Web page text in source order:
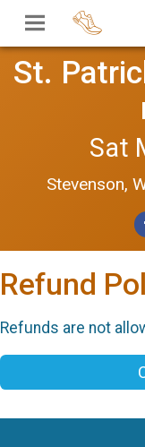
St.
Sat
Stevenson,
Refund
Refunds are not